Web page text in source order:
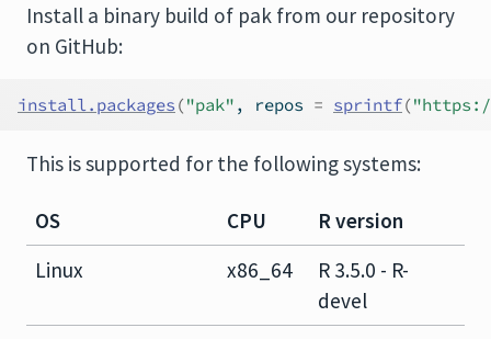
Install a binary build of pak from our repository
on GitHub:
install.packages ("pak" , repos = sprintf(
This is supported for the following systems:
OS CPU
R version
Linux
x86_64
R 3.5.0 - R-
devel